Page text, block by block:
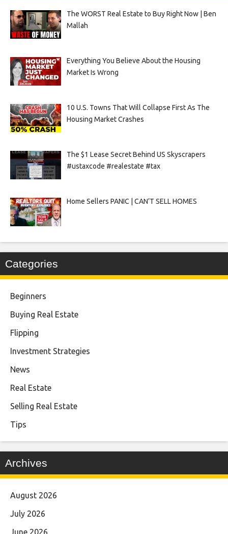
The WORST Real Estate to Buy Right Now | Ben
Mallah
Everything You Believe About the Housing
Market Is Wrong
10 U.S. Towns That Will Collapse First As The
Housing Market Crashes
The $1 Lease Secret Behind US Skyscrapers
#ustaxcode #realestate #tax
Home Sellers PANIC | CAN’T SELL HOMES
Categories
Beginners
Buying Real Estate
Flipping
Investment Strategies
News
Real Estate
Selling Real Estate
Tips
Archives
August 2026
July 2026
June 2026